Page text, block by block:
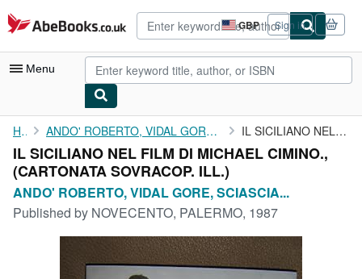
Skip to main content
AbeBooks.co.uk GBP
Site
shopping
preferences
Sign in
Menu
My Account
My Purchases
Advanced Search
Browse Collections
Art & Collectables
Home ANDO' ROBERTO, VIDAL GORE, SCIASCIA LEONARDO, ALESSI GIUSEPPE IL SICILIANO NEL FILM DI MICHAEL CIMINO.,
IL SICILIANO NEL FILM DI MICHAEL CIMINO.,
(CARTONATA SOVRACOP. ILL.)
ANDO' ROBERTO, VIDAL GORE, SCIASCIA...
Published by NOVECENTO, PALERMO, 1987